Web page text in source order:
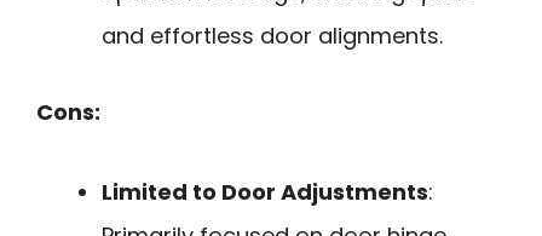
and effortless door alignments.
Cons:
Limited to Door Adjustments: